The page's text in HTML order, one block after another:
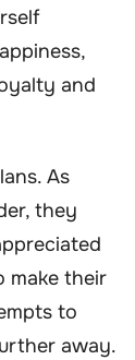
and
As
they
make their
to
away.